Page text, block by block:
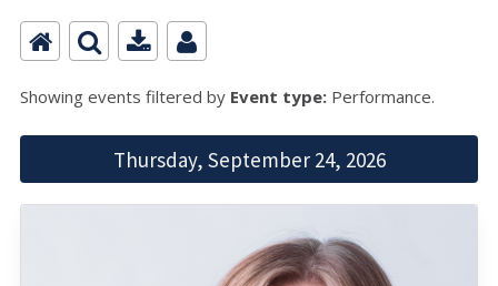
Showing events filtered by Event type: Performance.
Thursday, September 24, 2026